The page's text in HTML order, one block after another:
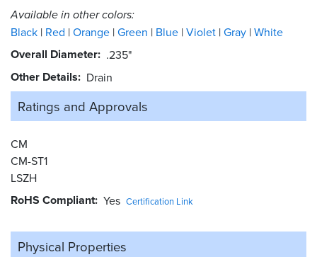
Available in other colors:
Black Red Orange Green Blue Violet Gray White
Overall Diameter .235"
Other Details Drain
Ratings and Approvals
CM
CM-ST1
LSZH
RoHS Compliant Yes Certification Link
Physical Properties